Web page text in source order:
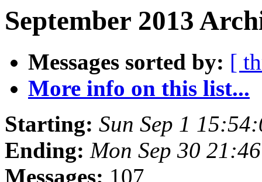
September 2013
Messages sorted by: [
More info on this list...
Starting: Sun Sep 1
Ending: Mon Sep 30
Messages: 107